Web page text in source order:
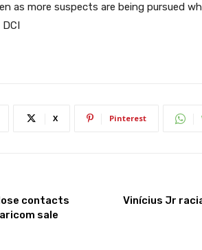
as more suspects are being pursued
X Pinterest
contacts
sale
Vinícius Jr